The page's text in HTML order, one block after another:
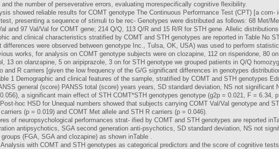
and the number of perseverative errors, evaluating morespecifically cognitive flexibility.
showed reliable results for COMT genotype The Continuous Performance Test (CPT) [a
presenting a sequence of stimuli to be rec- Genotypes were distributed as follows: 68 Met/
and 97 Val/Val for COMT gene; 214 Q/Q, 113 Q/R and 15 R/R for STH gene. Allelic
and clinical characteristics stratified by COMT and STH genotypes are reported in Table No
differences were observed between genotype Inc., Tulsa, OK, USA) was used to perform
works, for analysis on COMT genotype subjects were on clozapine, 112 on risperidone, 80
13 on olanzapine, 5 on aripiprazole, 3 on for STH genotype we grouped patients in Q/Q
and R carriers [given the low frequency of the G/G significant differences in genotypes
1 Demographic and clinical features of the sample, stratified by COMT and STH genotypes
general (score) PANSS total (score) years years, SD standard deviation, NS not significant
a significant main effect of STH COMT*STH genotypes genotype (g2p = 0.021, F = 6.34,
hoc HSD for Unequal numbers showed that subjects carrying COMT Val/Val genotype and
(p = 0.019) and COMT Met allele and STH R carriers (p = 0.046).
of neuropsychological performances strat- ified by COMT and STH genotypes are reported
antipsychotics, SGA second generation anti-psychotics, SD standard deviation, NS not
(FGA, SGA and clozapine) as shown inTable .
with COMT and STH genotypes as categorical predictors and the score of cognitive